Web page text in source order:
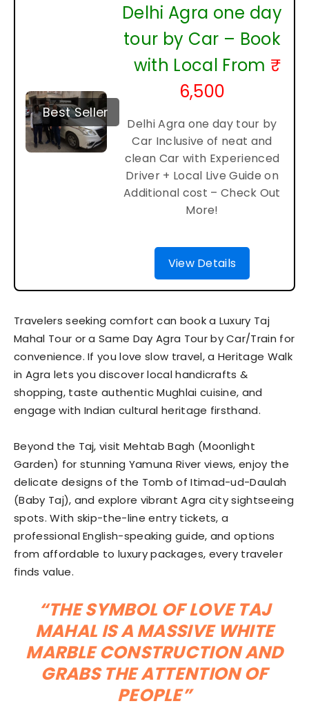
Best Seller
Delhi Agra one day
tour by Car – Book
with Local From
6,500
Delhi Agra one day tour by
Car Inclusive of neat and
clean Car with Experienced
Driver + Local Live Guide on
Additional cost – Check Out
More!
View Details
Travelers seeking comfort can book a Luxury Taj
Mahal Tour or a Same Day Agra Tour by Car/Train for
convenience. If you love slow travel, a Heritage Walk
in Agra lets you discover local handicrafts &
shopping, taste authentic Mughlai cuisine, and
engage with Indian cultural heritage firsthand.
Beyond the Taj, visit Mehtab Bagh (Moonlight
Garden) for stunning Yamuna River views, enjoy the
delicate designs of the Tomb of Itimad-ud-Daulah
(Baby Taj), and explore vibrant Agra city sightseeing
spots. With skip-the-line entry tickets, a
professional English-speaking guide, and options
from affordable to luxury packages, every traveler
finds value.
“THE SYMBOL OF LOVE TAJ
MAHAL IS A MASSIVE WHITE
MARBLE CONSTRUCTION AND
GRABS THE ATTENTION OF
PEOPLE”